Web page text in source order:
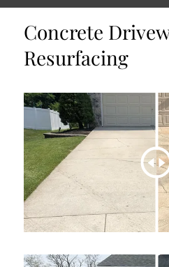
Concrete
Resurfacing